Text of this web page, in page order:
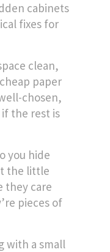
cabinets
fixes for
clean,
paper
chosen,
the rest is
you hide
the little
they care
pieces of
with a small